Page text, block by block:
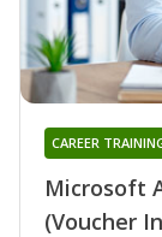
Microsoft
(Voucher
CAREER